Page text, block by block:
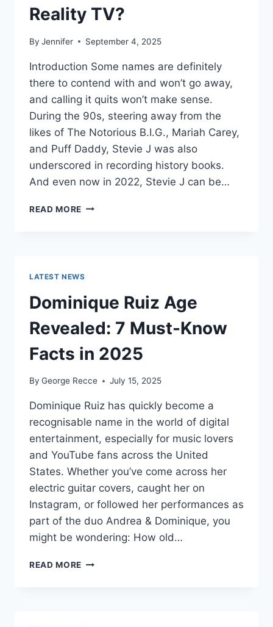
Reality TV?
By Jennifer September 4, 2025
Introduction Some names are definitely
there to contend with and won’t go away,
and calling it quits won’t make sense.
During the 90s, steering away from the
likes of The Notorious B.I.G., Mariah Carey,
and Puff Daddy, Stevie J was also
underscored in recording history books.
And even now in 2022, Stevie J can be…
READ MORE STEVIE
MORE:
HIT
RECORDS
OR
FAME
ON
TV?
LATEST NEWS
Dominique Ruiz Age
Revealed: 7 Must-Know
Facts in 2025
By George Recce July 15, 2025
Dominique Ruiz has quickly become a
recognisable name in the world of digital
entertainment, especially for music lovers
and YouTube fans across the United
States. Whether you’ve come across her
electric guitar covers, caught her on
Instagram, or followed her performances as
part of the duo Andrea & Dominique, you
might be wondering: How old…
READ MORE DOMINIQUE